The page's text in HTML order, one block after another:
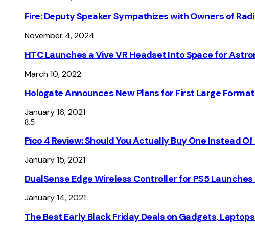
Fire: Deputy Speaker Sympathizes with Owners of
November 4, 2024
HTC Launches a Vive VR Headset Into Space for
March 10, 2022
Hologate Announces New Plans for First Large
January 16, 2021
8.5
Pico 4 Review: Should You Actually Buy One Instead
January 15, 2021
DualSense Edge Wireless Controller for PS5
January 14, 2021
The Best Early Black Friday Deals on Gadgets,